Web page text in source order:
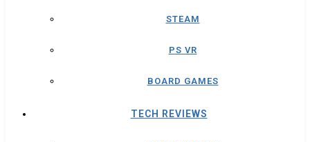
STEAM
PS VR
BOARD GAMES
TECH REVIEWS